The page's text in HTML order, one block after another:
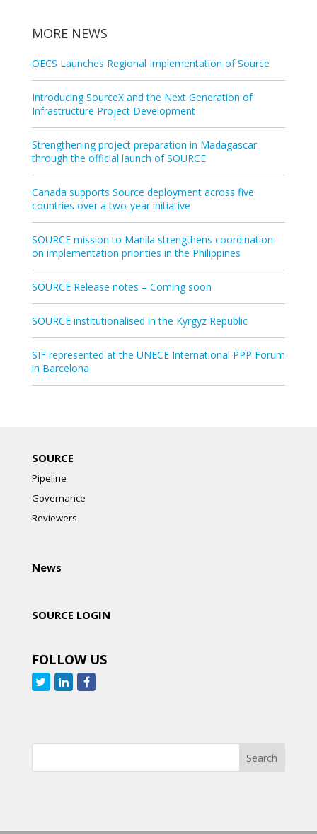
MORE NEWS
OECS Launches Regional Implementation of Source
Introducing SourceX and the Next Generation of
Infrastructure Project Development
Strengthening project preparation in Madagascar
through the official launch of SOURCE
Canada supports Source deployment across five
countries over a two‑year initiative
SOURCE mission to Manila strengthens coordination
on implementation priorities in the Philippines
SOURCE Release notes – Coming soon
SOURCE institutionalised in the Kyrgyz Republic
SIF represented at the UNECE International PPP Forum
in Barcelona
SOURCE
Pipeline
Governance
Reviewers
News
SOURCE LOGIN
FOLLOW US